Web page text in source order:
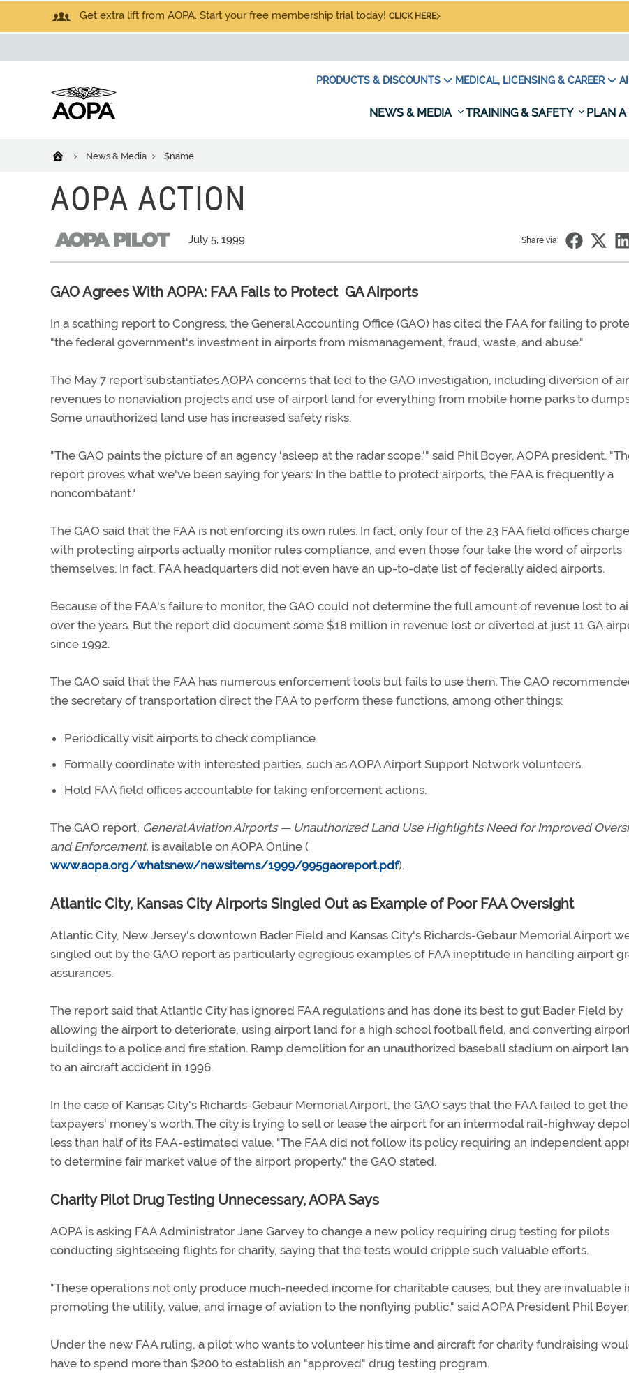
Get extra lift from AOPA. Start your free membership trial today! CLICK HERE
PRODUCTS & DISCOUNTS MEDICAL, LICENSING & CAREER
NEWS & MEDIA TRAINING & SAFETY PLAN A
News & Media $name
AOPA ACTION
July 5, 1999 Share via:
GAO Agrees With AOPA: FAA Fails to Protect GA Airports
In a scathing report to Congress, the General Accounting Office (GAO) has cited the FAA for failing to
"the federal government's investment in airports from mismanagement, fraud, waste, and abuse."
The May 7 report substantiates AOPA concerns that led to the GAO investigation, including diversion of
revenues to nonaviation projects and use of airport land for everything from mobile home parks to
Some unauthorized land use has increased safety risks.
"The GAO paints the picture of an agency 'asleep at the radar scope,'" said Phil Boyer, AOPA president.
report proves what we've been saying for years: In the battle to protect airports, the FAA is frequently a
noncombatant."
The GAO said that the FAA is not enforcing its own rules. In fact, only four of the 23 FAA field offices
with protecting airports actually monitor rules compliance, and even those four take the word of airports
themselves. In fact, FAA headquarters did not even have an up-to-date list of federally aided airports.
Because of the FAA's failure to monitor, the GAO could not determine the full amount of revenue lost to
over the years. But the report did document some $18 million in revenue lost or diverted at just 11 GA
since 1992.
The GAO said that the FAA has numerous enforcement tools but fails to use them. The GAO
the secretary of transportation direct the FAA to perform these functions, among other things:
Periodically visit airports to check compliance.
Formally coordinate with interested parties, such as AOPA Airport Support Network volunteers.
Hold FAA field offices accountable for taking enforcement actions.
The GAO report, General Aviation Airports — Unauthorized Land Use Highlights Need for Improved
and Enforcement, is available on AOPA Online (
www.aopa.org/whatsnew/newsitems/1999/995gaoreport.pdf).
Atlantic City, Kansas City Airports Singled Out as Example of Poor FAA Oversight
Atlantic City, New Jersey's downtown Bader Field and Kansas City's Richards-Gebaur Memorial Airport
singled out by the GAO report as particularly egregious examples of FAA ineptitude in handling airport
assurances.
The report said that Atlantic City has ignored FAA regulations and has done its best to gut Bader Field by
allowing the airport to deteriorate, using airport land for a high school football field, and converting
buildings to a police and fire station. Ramp demolition for an unauthorized baseball stadium on airport
to an aircraft accident in 1996.
In the case of Kansas City's Richards-Gebaur Memorial Airport, the GAO says that the FAA failed to get the
taxpayers' money's worth. The city is trying to sell or lease the airport for an intermodal rail-highway
less than half of its FAA-estimated value. "The FAA did not follow its policy requiring an independent
to determine fair market value of the airport property," the GAO stated.
Charity Pilot Drug Testing Unnecessary, AOPA Says
AOPA is asking FAA Administrator Jane Garvey to change a new policy requiring drug testing for pilots
conducting sightseeing flights for charity, saying that the tests would cripple such valuable efforts.
"These operations not only produce much-needed income for charitable causes, but they are invaluable
promoting the utility, value, and image of aviation to the nonflying public," said AOPA President Phil Boyer.
Under the new FAA ruling, a pilot who wants to volunteer his time and aircraft for charity fundraising
have to spend more than $200 to establish an "approved" drug testing program.